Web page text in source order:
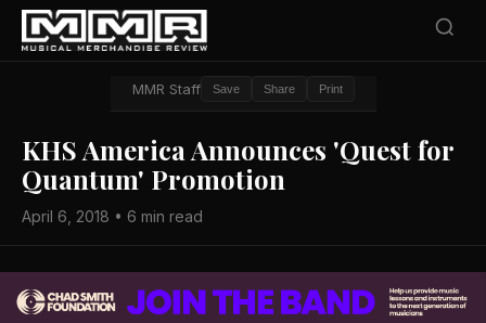
MMR Staff Save Share Print
KHS America Announces 'Quest for
Quantum' Promotion
April 6, 2018 • 6 min read